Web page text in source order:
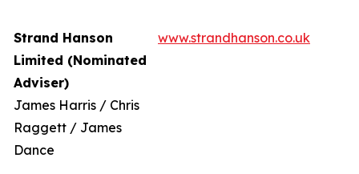
Strand Hanson
Limited (Nominated
Adviser)
James Harris / Chris
Raggett / James
Dance
www.strandhanson.co.uk